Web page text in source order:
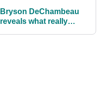
Bryson DeChambeau
reveals what really